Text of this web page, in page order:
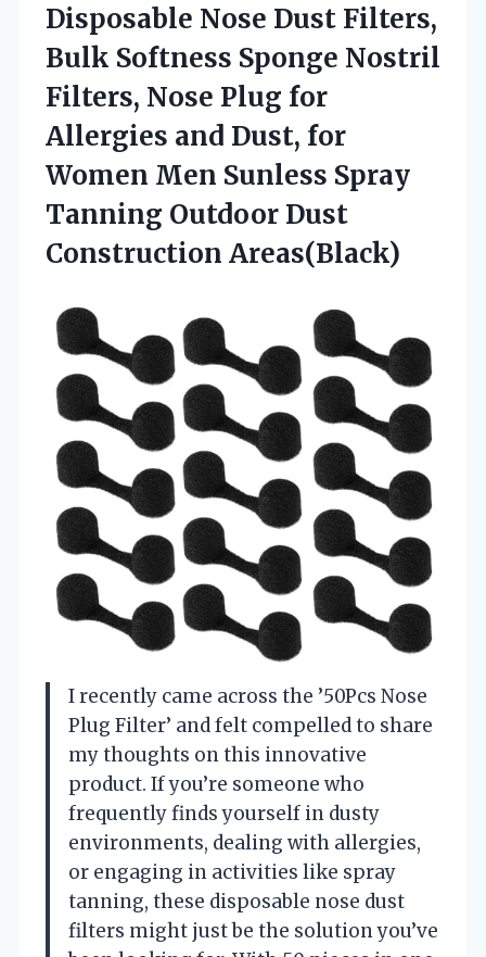
Disposable Nose Dust Filters,
Bulk Softness Sponge Nostril
Filters, Nose Plug for
Allergies and Dust, for
Women Men Sunless Spray
Tanning Outdoor Dust
Construction Areas(Black)
I recently came across the ’50Pcs Nose
Plug Filter’ and felt compelled to share
my thoughts on this innovative
product. If you’re someone who
frequently finds yourself in dusty
environments, dealing with allergies,
or engaging in activities like spray
tanning, these disposable nose dust
filters might just be the solution you’ve